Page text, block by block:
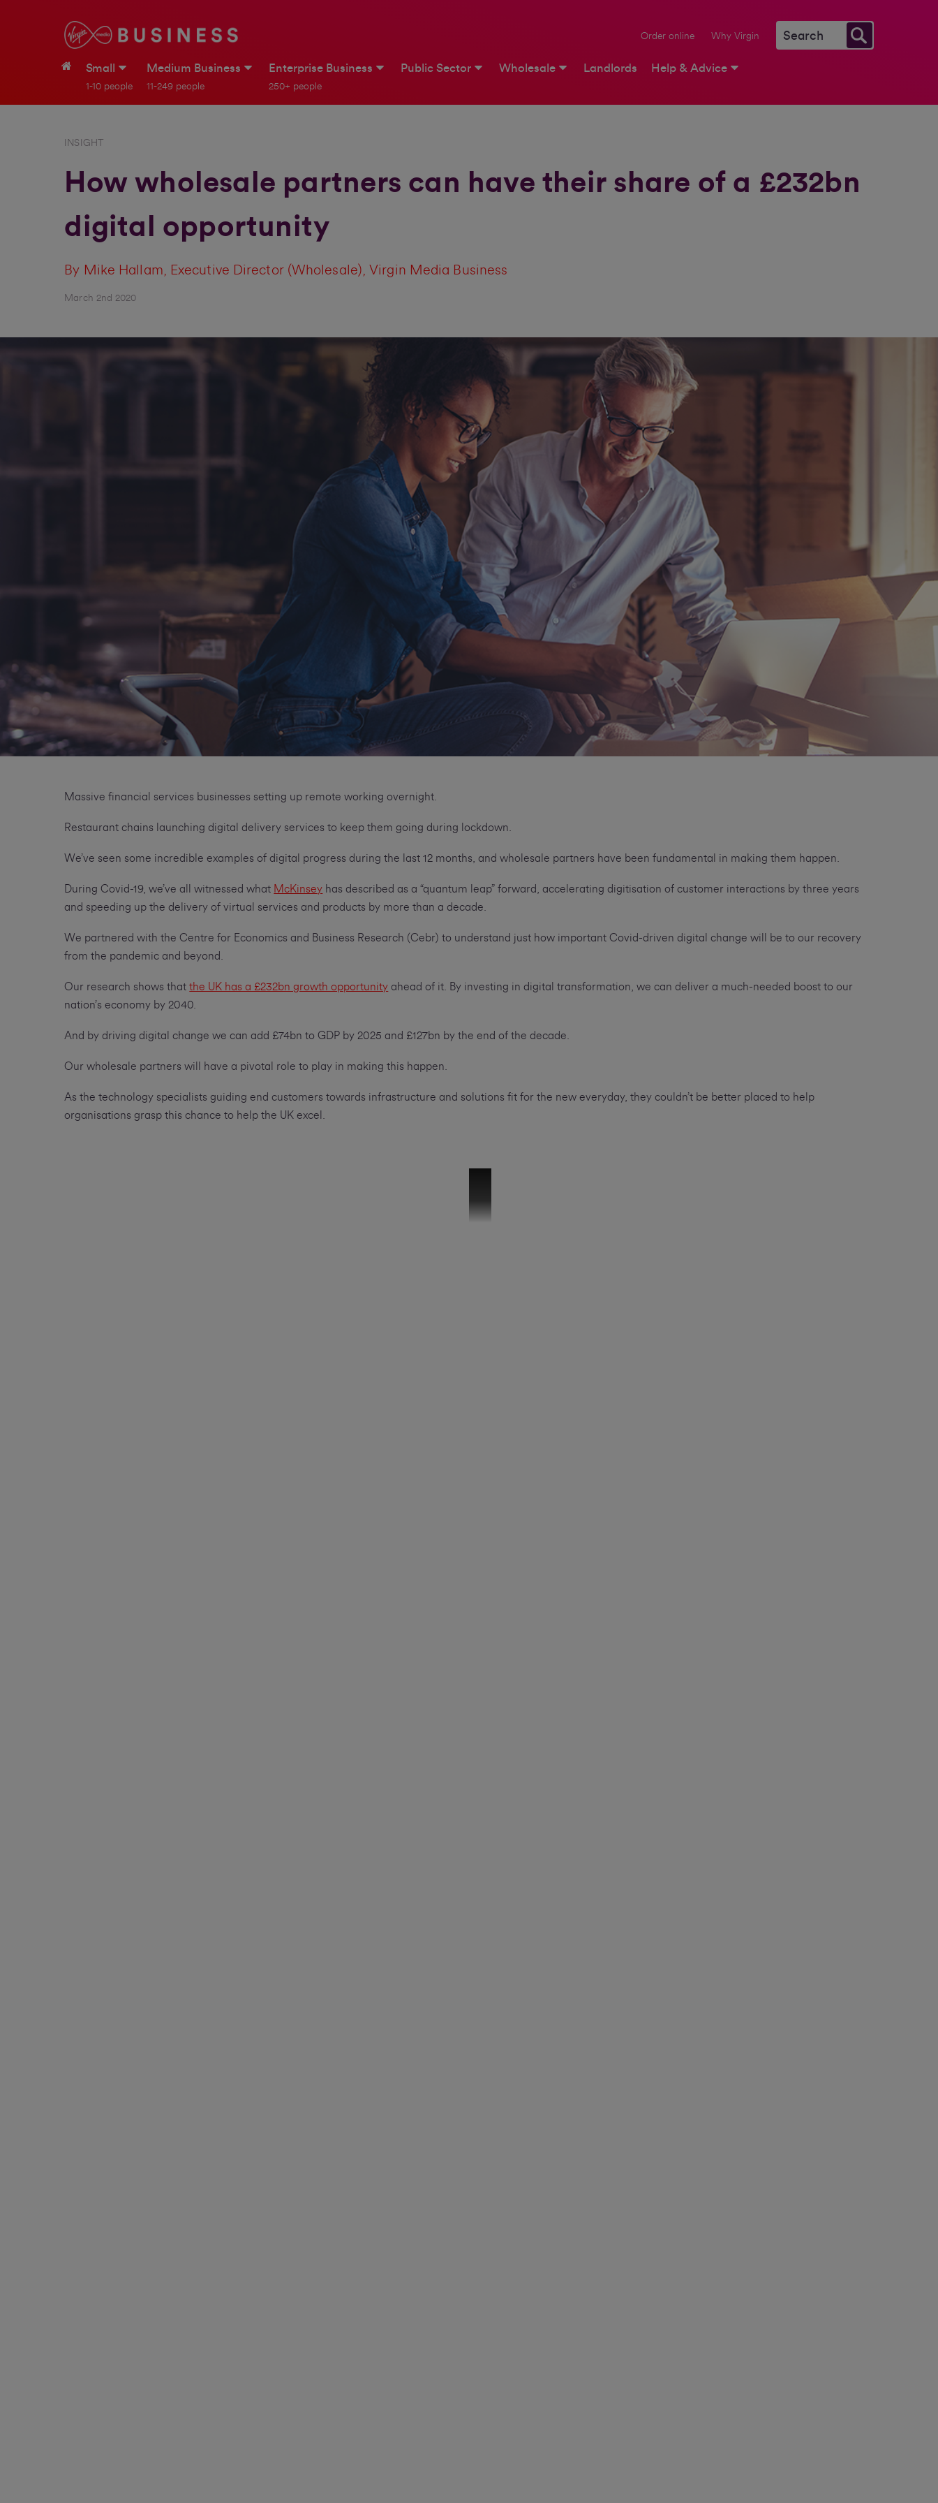
Order online Why Virgin
Small
1-10 people
Medium Business
11-249 people
Enterprise Business
250+ people
Public Sector Wholesale Landlords Help & Advice
INSIGHT
How wholesale partners can have their share of a £232bn
digital opportunity
By Mike Hallam, Executive Director (Wholesale), Virgin Media Business
March 2nd 2020
Massive financial services businesses setting up remote working overnight.
Restaurant chains launching digital delivery services to keep them going during lockdown.
We’ve seen some incredible examples of digital progress during the last 12 months, and wholesale partners have been fundamental in making them happen.
During Covid-19, we’ve all witnessed what McKinsey has described as a “quantum leap” forward, accelerating digitisation of customer interactions by three years
and speeding up the delivery of virtual services and products by more than a decade.
We partnered with the Centre for Economics and Business Research (Cebr) to understand just how important Covid-driven digital change will be to our recovery
from the pandemic and beyond.
Our research shows thatthe UK has a £232bn growth opportunity ahead of it. By investing in digital transformation, we can deliver a much-needed boost to our
nation’s economy by 2040.
And by driving digital change we can add £74bn to GDP by 2025 and £127bn by the end of the decade.
Our wholesale partners will have a pivotal role to play in making this happen.
As the technology specialists guiding end customers towards infrastructure and solutions fit for the new everyday, they couldn’t be better placed to help
organisations grasp this chance to help the UK excel.